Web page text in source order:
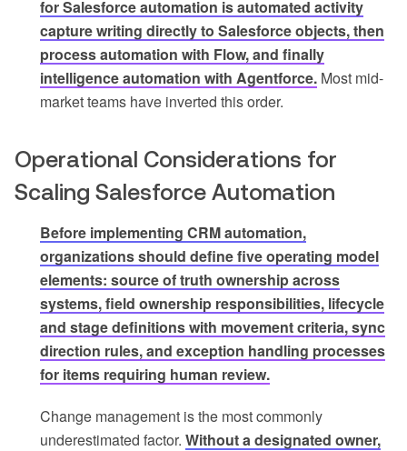
for Salesforce automation is automated activity
capture writing directly to Salesforce objects, then
process automation with Flow, and finally
intelligence automation with Agentforce. Most mid-
market teams have inverted this order.
Operational Considerations for
Scaling Salesforce Automation
Before implementing CRM automation,
organizations should define five operating model
elements: source of truth ownership across
systems, field ownership responsibilities, lifecycle
and stage definitions with movement criteria, sync
direction rules, and exception handling processes
for items requiring human review.
Change management is the most commonly
underestimated factor. Without a designated owner,